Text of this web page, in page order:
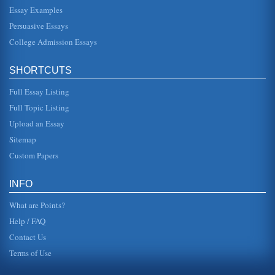
year his sister died, he and a friend, Allen Gentry took a
flatboat of pr...
Lincoln's Addresses, An Analysis
three speeches tel...
Marketing Research Study Critique
the advertising copy as being crucial to whether or not
consumers would respond to the advertising message. It
Essay Examples
Persuasive Essays
College Admission Essays
SHORTCUTS
Full Essay Listing
Full Topic Listing
Upload an Essay
Sitemap
Custom Papers
INFO
What are Points?
Help / FAQ
Contact Us
Terms of Use